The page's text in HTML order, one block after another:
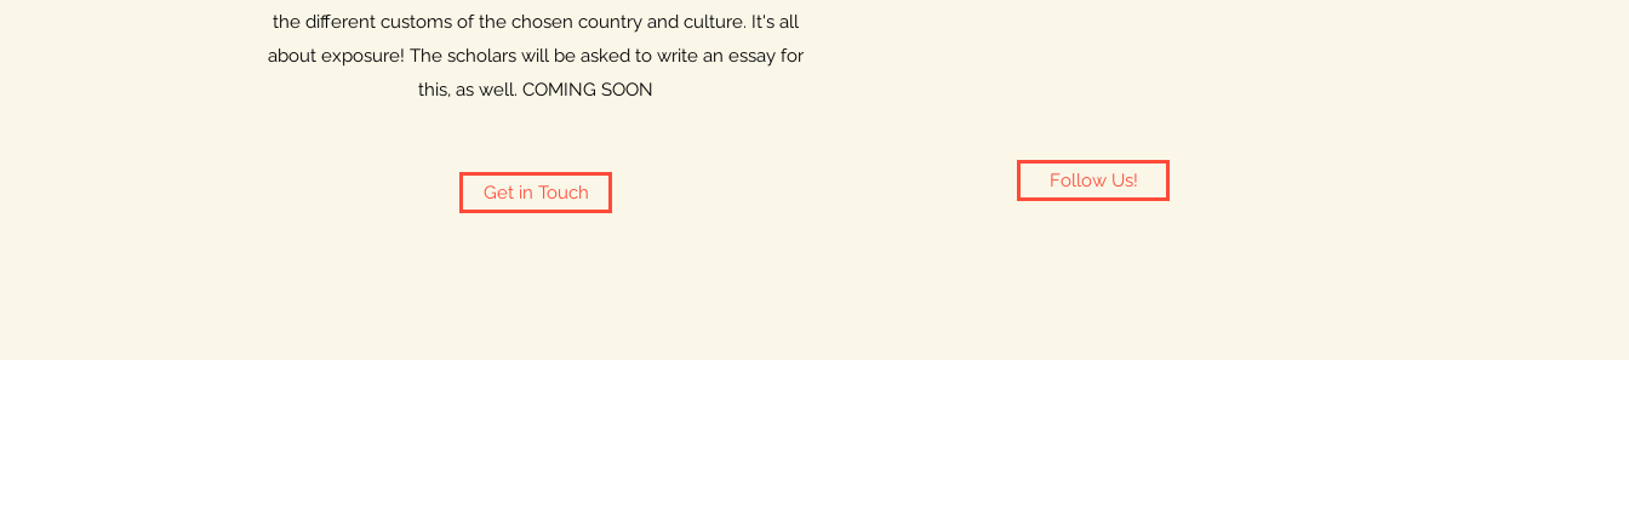
the different customs of the chosen country and culture. It's all
about exposure! The scholars will be asked to write an essay for
this, as well. COMING SOON
Get in Touch
Follow Us!